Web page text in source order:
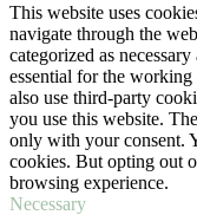
This website uses
navigate through the
categorized as
essential for the
also use third-party
you use this website.
only with your consent.
cookies. But opting out
browsing experience.
Necessary